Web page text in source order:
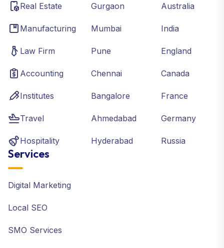
Real Estate
Manufacturing
Law Firm
Accounting
Institutes
Travel
Hospitality
Gurgaon
Mumbai
Pune
Chennai
Bangalore
Ahmedabad
Hyderabad
Australia
India
England
Canada
France
Germany
Russia
Services
Digital Marketing
Local SEO
SMO Services